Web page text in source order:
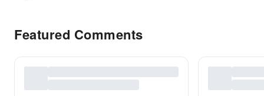
Featured Comments